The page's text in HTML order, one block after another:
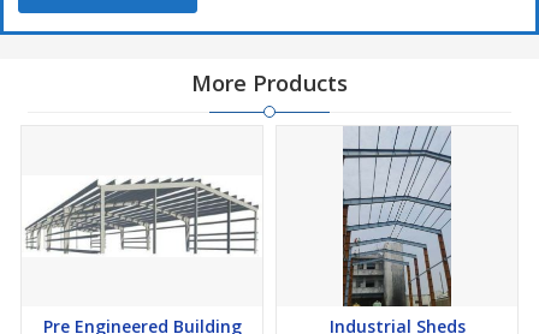
More Products
Pre Engineered Building Industrial Sheds